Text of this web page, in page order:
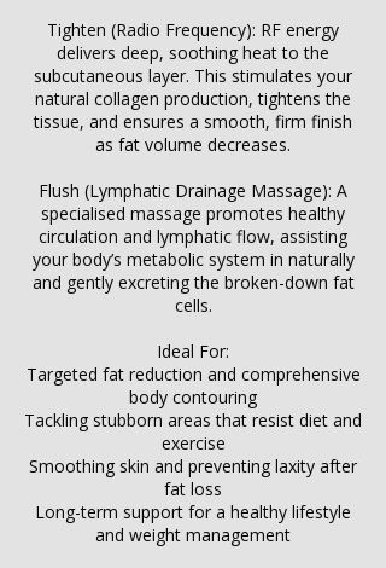
Tighten (Radio Frequency): RF energy
delivers deep, soothing heat to the
subcutaneous layer. This stimulates your
natural collagen production, tightens the
tissue, and ensures a smooth, firm finish
as fat volume decreases.
Flush (Lymphatic Drainage Massage): A
specialised massage promotes healthy
circulation and lymphatic flow, assisting
your body’s metabolic system in naturally
and gently excreting the broken-down fat
cells.
Ideal For:
Targeted fat reduction and comprehensive
body contouring
Tackling stubborn areas that resist diet and
exercise
Smoothing skin and preventing laxity after
fat loss
Long-term support for a healthy lifestyle
and weight management